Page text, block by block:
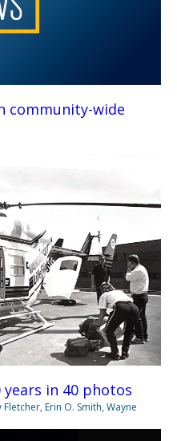
community-wide
in 40 photos
Erin O. Smith, Wayne